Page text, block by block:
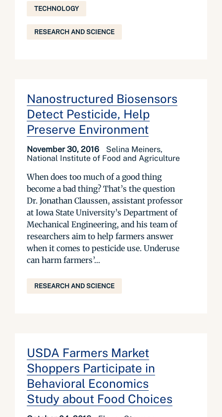
TECHNOLOGY
RESEARCH AND SCIENCE
Nanostructured Biosensors
Detect Pesticide, Help
Preserve Environment
November 30, 2016
Selina Meiners,
National Institute of Food and Agriculture
When does too much of a good thing
become a bad thing? That’s the question
Dr. Jonathan Claussen, assistant professor
at Iowa State University’s Department of
Mechanical Engineering, and his team of
researchers aim to help farmers answer
when it comes to pesticide use. Underuse
can harm farmers’...
RESEARCH AND SCIENCE
USDA Farmers Market
Shoppers Participate in
Behavioral Economics
Study about Food Choices